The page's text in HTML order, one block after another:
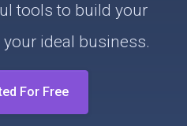
tools to build your
ideal business.
For Free